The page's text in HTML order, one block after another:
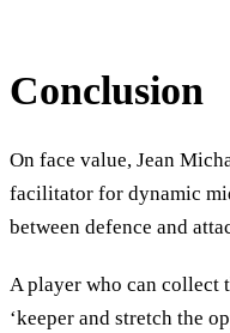
Conclusion
On face value, Jean
facilitator for dynamic
between defence and
A player who can collect
‘keeper and stretch the